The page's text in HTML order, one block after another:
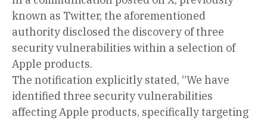
known as Twitter, the aforementioned
authority disclosed the discovery of three
security vulnerabilities within a selection of
Apple products.
The notification explicitly stated, “We have
identified three security vulnerabilities
affecting Apple products, specifically targeting